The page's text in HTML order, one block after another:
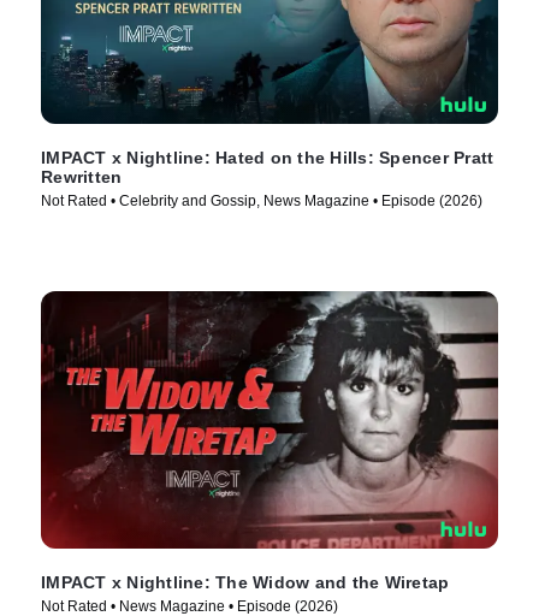
IMPACT x Nightline: Hated on the Hills: Spencer Pratt
Rewritten
Not Rated • Celebrity and Gossip, News Magazine • Episode (2026)
IMPACT x Nightline: The Widow and the Wiretap
Not Rated • News Magazine • Episode (2026)